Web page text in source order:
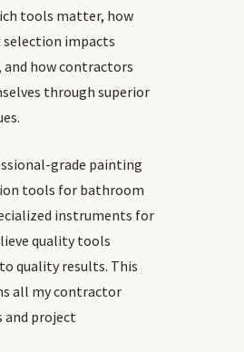
tools matter, how
impacts
how contractors
through superior
grade painting
tools for bathroom
instruments for
quality tools
quality results. This
all my contractor
and project